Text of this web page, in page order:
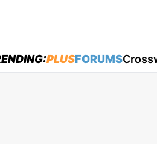
menu
PLUSFORUMS